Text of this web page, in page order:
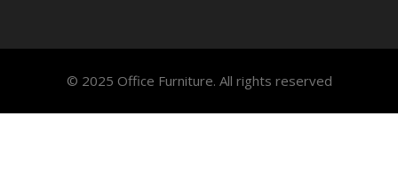
© 2025 Office Furniture. All rights reserved